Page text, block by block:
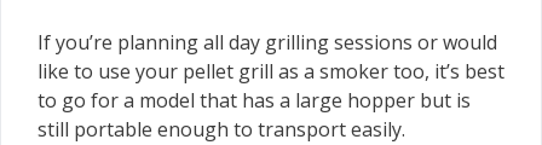
If you’re planning all day grilling sessions or would
like to use your pellet grill as a smoker too, it’s best
to go for a model that has a large hopper but is
still portable enough to transport easily.